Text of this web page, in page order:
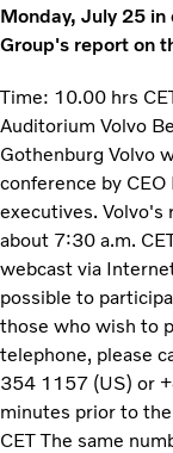
Monday, July 25
Group's report on
Time: 10.00 hrs
Auditorium Volvo
Gothenburg Volvo
conference by
executives. Volvo's
about 7:30 a.m.
webcast via
possible to
those who wish to
telephone, please
354 1157 (US) or
minutes prior to
CET The same